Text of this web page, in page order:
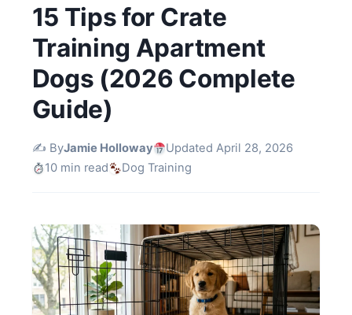
15 Tips for Crate
Training Apartment
Dogs (2026 Complete
Guide)
✍️ ByJamie Holloway
Updated April 28, 2026
10 min read
Dog Training